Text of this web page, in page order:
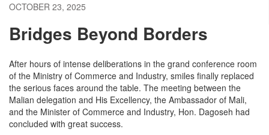
OCTOBER 23, 2025
Bridges Beyond Borders
After hours of intense deliberations in the grand conference room
of the Ministry of Commerce and Industry, smiles finally replaced
the serious faces around the table. The meeting between the
Malian delegation and His Excellency, the Ambassador of Mali,
and the Minister of Commerce and Industry, Hon. Dagoseh had
concluded with great success.